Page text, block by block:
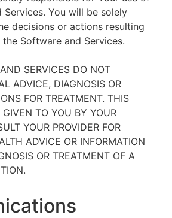
You will be solely
decisions or actions resulting
Software and Services.
SERVICES DO NOT
ADVICE, DIAGNOSIS OR
FOR TREATMENT. THIS
GIVEN TO YOU BY YOUR
YOUR PROVIDER FOR
ADVICE OR INFORMATION
OR TREATMENT OF A